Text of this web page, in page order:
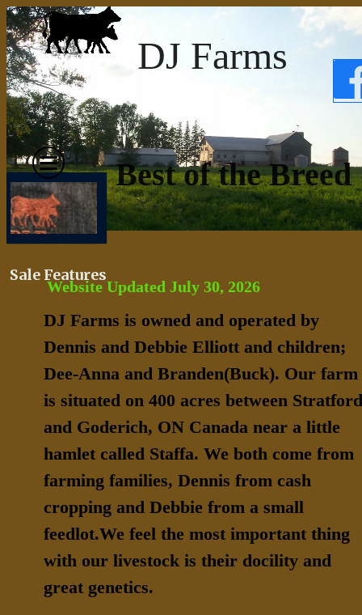
Best of the Breed
DJ Farms is owned and operated by
Dennis and Debbie Elliott and children;
Dee-Anna and Branden(Buck). Our farm
is situated on 400 acres between Stratford
and Goderich, ON Canada near a little
hamlet called Staffa. We both come from
farming families, Dennis from cash
cropping and Debbie from a small
feedlot.We feel the most important thing
with our livestock is their docility and
great genetics.
Website Updated July 30, 2026
DJ Farms
Sale Features